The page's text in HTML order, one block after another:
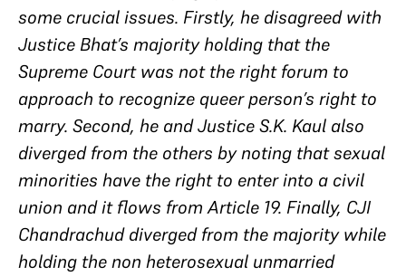
some crucial issues. Firstly, he disagreed with
Justice Bhat’s majority holding that the
Supreme Court was not the right forum to
approach to recognize queer person’s right to
marry. Second, he and Justice S.K. Kaul also
diverged from the others by noting that sexual
minorities have the right to enter into a civil
union and it flows from Article 19. Finally, CJI
Chandrachud diverged from the majority while
holding the non heterosexual unmarried